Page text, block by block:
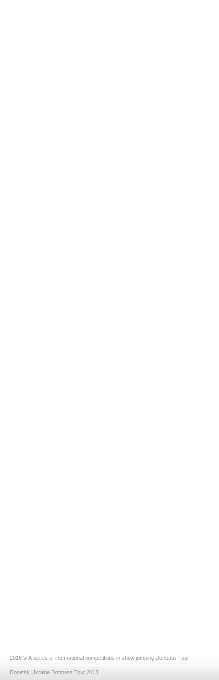
2016 © A series of international competitions in show jumping Donbass Tour
Donetsk Ukraine Donbass Tour 2013